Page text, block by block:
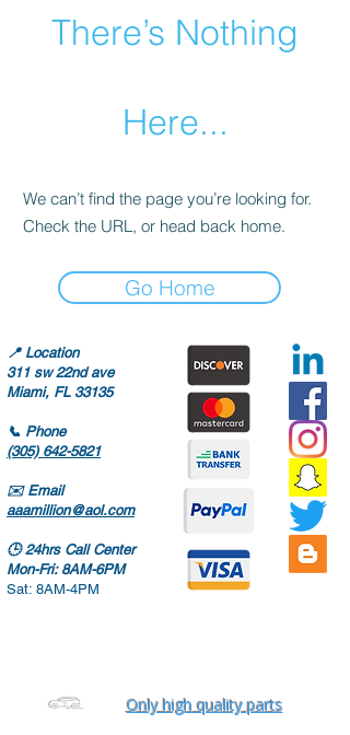
There’s Nothing
Here...
We can’t find the page you’re looking for.
Check the URL, or head back home.
Go Home
📍 Location
311 sw 22nd ave
Miami, FL 33135
📞 Phone
(305) 642-5821
✉️ Email
aaamillion@aol.com
🕒24hrs Call Center
Mon-Fri: 8AM-6PM
Sat: 8AM-4PM
Only high quality parts